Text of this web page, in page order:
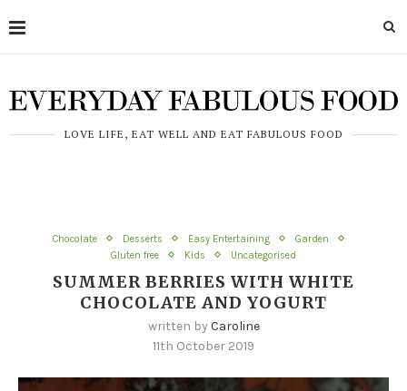
LOVE LIFE, EAT WELL AND EAT FABULOUS FOOD
Chocolate Desserts Easy Entertaining
Garden
Gluten free
Kids Uncategorised
SUMMER BERRIES WITH WHITE
CHOCOLATE AND YOGURT
written by Caroline
11th October 2019